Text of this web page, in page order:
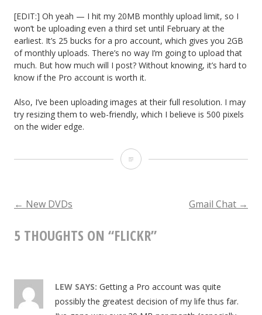
[EDIT:] Oh yeah — I hit my 20MB monthly upload limit, so I
won’t be uploading even a third set until February at the
earliest. It’s 25 bucks for a pro account, which gives you 2GB
of monthly uploads. There’s no way I’m going to upload that
much. But how much will I post? Without knowing, it’s hard to
know if the Pro account is worth it.
Also, I’ve been uploading images at their full resolution. I may
try resizing them to web-friendly, which I believe is 500 pixels
on the wider edge.
k
POST
NAVIGATION
← New DVDs Gmail Chat →
5 THOUGHTS ON “FLICKR”
LEW SAYS: Getting a Pro account was quite
possibly the greatest decision of my life thus far.